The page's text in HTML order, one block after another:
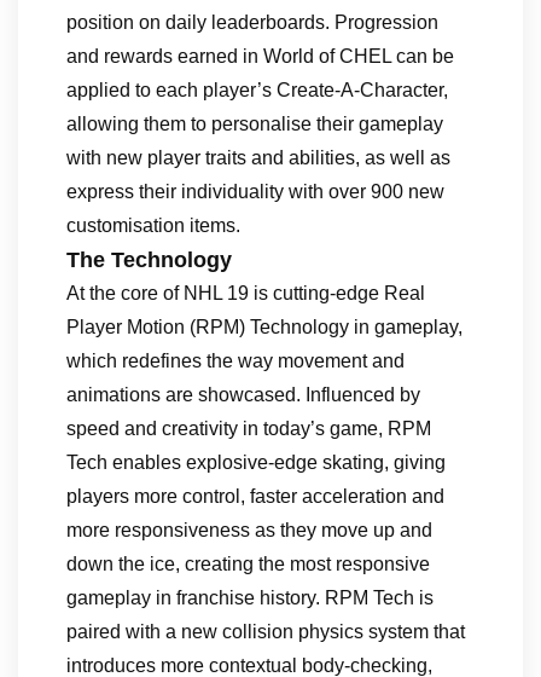
position on daily leaderboards. Progression
and rewards earned in World of CHEL can be
applied to each player’s Create-A-Character,
allowing them to personalise their gameplay
with new player traits and abilities, as well as
express their individuality with over 900 new
customisation items.
The Technology
At the core of NHL 19 is cutting-edge Real
Player Motion (RPM) Technology in gameplay,
which redefines the way movement and
animations are showcased. Influenced by
speed and creativity in today’s game, RPM
Tech enables explosive-edge skating, giving
players more control, faster acceleration and
more responsiveness as they move up and
down the ice, creating the most responsive
gameplay in franchise history. RPM Tech is
paired with a new collision physics system that
introduces more contextual body-checking,